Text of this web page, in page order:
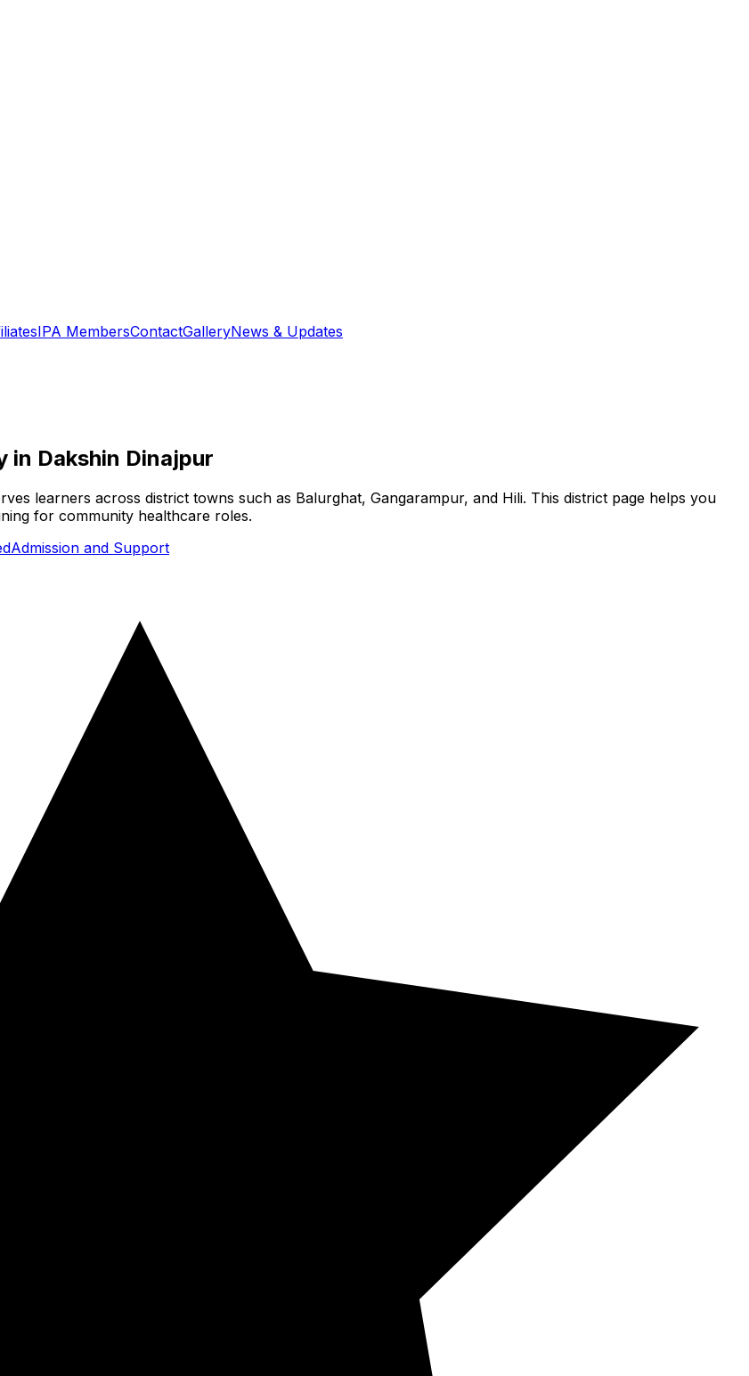
IPA MembersContactGalleryNews & Updates
in Dakshin Dinajpur
learners across district towns such as Balurghat, Gangarampur, and Hili. This district page helps you
for community healthcare roles.
Admission and Support